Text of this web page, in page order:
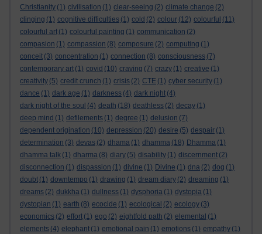
Christianity (1) civilisation (1) clear-seeing (2) climate change (2)
clinging (1) cognitive difficulties (1) cold (2) colour (12) colourful (11)
colourful art (1) colourful painting (1) communication (2)
compasion (1) compassion (8) composure (2) computing (1)
conceit (3) concentration (1) connection (8) consciousness (7)
contemporary art (1) covid (10) craving (7) crazy (1) creative (1)
creativity (5) credit crunch (1) crisis (2) CTE (1) cyber security (1)
dance (1) dark age (1) darkness (4) dark night (4)
dark night of the soul (4) death (18) deathless (2) decay (1)
deep mind (1) defilements (1) degree (1) delusion (7)
dependent origination (10) depression (20) desire (5) despair (1)
determination (3) devas (2) dhama (1) dhamma (18) Dhamma (1)
dhamma talk (1) dharma (8) diary (5) disability (1) discernment (2)
disconnection (1) dispassion (1) divine (1) Divine (1) dna (2) dog (1)
doubt (1) downtempo (1) drawing (1) dream diary (2) dreaming (1)
dreams (2) dukkha (1) dullness (1) dysphoria (1) dystopia (1)
dystopian (1) earth (8) ecocide (1) ecological (2) ecology (3)
economics (2) effort (1) ego (2) eightfold path (2) elemental (1)
elements (4) elephant (1) emotional pain (1) emotions (1) empathy (1)